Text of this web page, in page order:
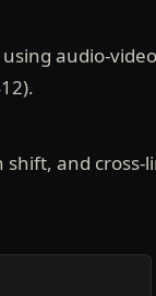
audio-
and cross-